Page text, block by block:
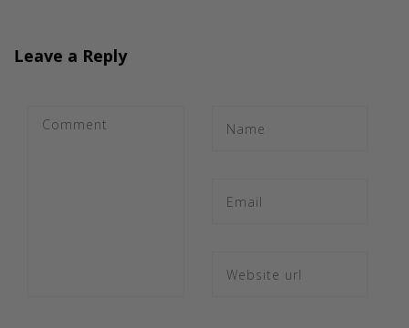
Leave a Reply